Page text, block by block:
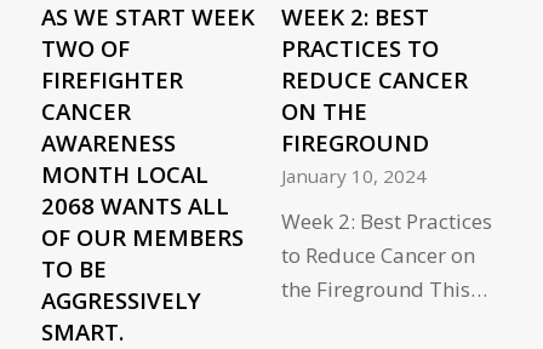
AS WE START WEEK
TWO OF
FIREFIGHTER
CANCER
AWARENESS
MONTH LOCAL
2068 WANTS ALL
OF OUR MEMBERS
TO BE
AGGRESSIVELY
SMART.
WEEK 2: BEST
PRACTICES TO
REDUCE CANCER
ON THE
FIREGROUND
January 10, 2024
Week 2: Best Practices
to Reduce Cancer on
the Fireground This…